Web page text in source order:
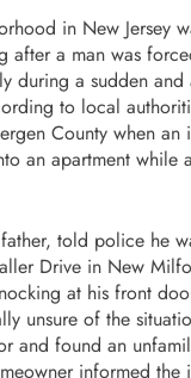
in New Jersey
after a man was
during a sudden and
to local
County when an
an apartment while
told police he
Drive in New
at his front
unsure of the
and found an
informed the